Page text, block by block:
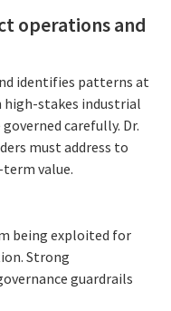
operations and
identifies patterns at
high-stakes industrial
carefully. Dr.
must address to
value.
being exploited for
Strong
guardrails